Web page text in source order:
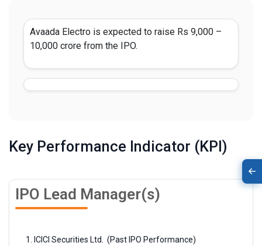
Avaada Electro is expected to raise Rs 9,000 –
10,000 crore from the IPO.
Key Performance Indicator (KPI)
IPO Lead Manager(s)
ICICI Securities Ltd. (Past IPO Performance)